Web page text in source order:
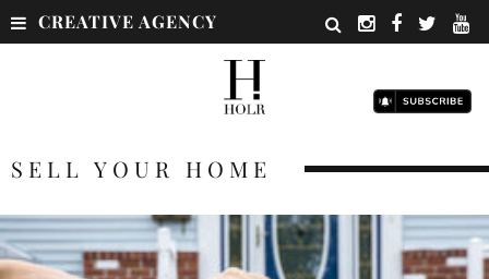
CREATIVE AGENCY
SELL YOUR HOME